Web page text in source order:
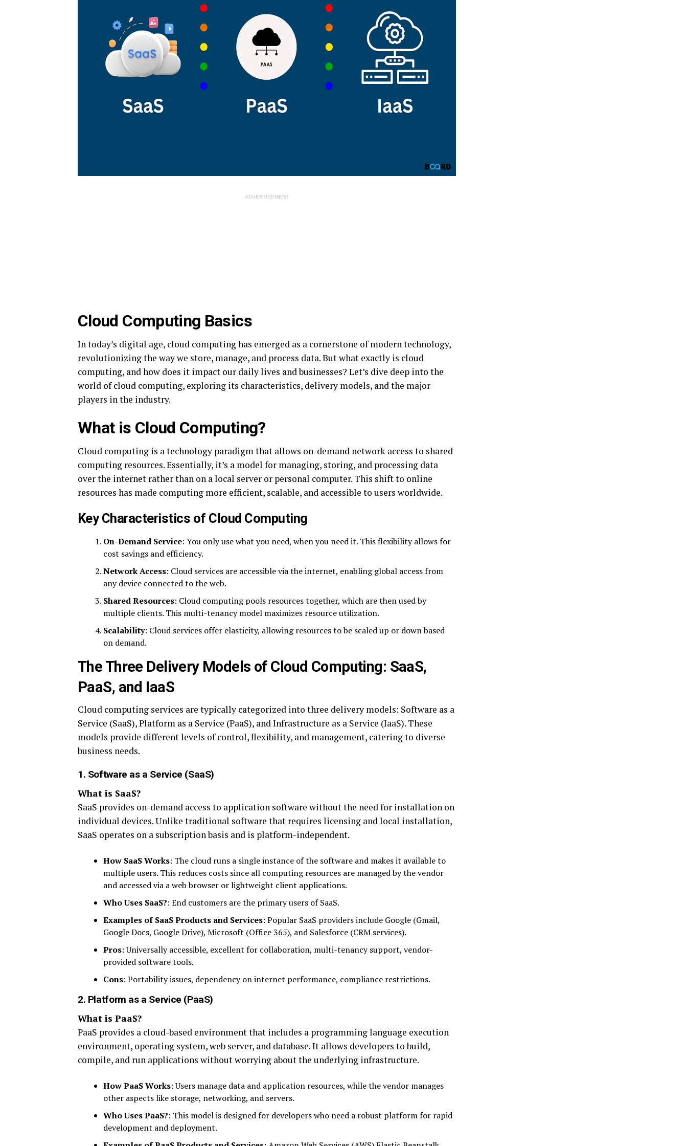
ADVERTISEMENT
Cloud Computing Basics
In today’s digital age, cloud computing has emerged as a cornerstone of modern technology,
revolutionizing the way we store, manage, and process data. But what exactly is cloud
computing, and how does it impact our daily lives and businesses? Let’s dive deep into the
world of cloud computing, exploring its characteristics, delivery models, and the major
players in the industry.
What is Cloud Computing?
Cloud computing is a technology paradigm that allows on-demand network access to shared
computing resources. Essentially, it’s a model for managing, storing, and processing data
over the internet rather than on a local server or personal computer. This shift to online
resources has made computing more efficient, scalable, and accessible to users worldwide.
Key Characteristics of Cloud Computing
On-Demand Service: You only use what you need, when you need it. This flexibility allows for
cost savings and efficiency.
Network Access: Cloud services are accessible via the internet, enabling global access from
any device connected to the web.
Shared Resources: Cloud computing pools resources together, which are then used by
multiple clients. This multi-tenancy model maximizes resource utilization.
Scalability: Cloud services offer elasticity, allowing resources to be scaled up or down based
on demand.
The Three Delivery Models of Cloud Computing: SaaS,
PaaS, and IaaS
Cloud computing services are typically categorized into three delivery models: Software as a
Service (SaaS), Platform as a Service (PaaS), and Infrastructure as a Service (IaaS). These
models provide different levels of control, flexibility, and management, catering to diverse
business needs.
1. Software as a Service (SaaS)
What is SaaS?
SaaS provides on-demand access to application software without the need for installation on
individual devices. Unlike traditional software that requires licensing and local installation,
SaaS operates on a subscription basis and is platform-independent.
How SaaS Works: The cloud runs a single instance of the software and makes it available to
multiple users. This reduces costs since all computing resources are managed by the vendor
and accessed via a web browser or lightweight client applications.
Who Uses SaaS?: End customers are the primary users of SaaS.
Examples of SaaS Products and Services: Popular SaaS providers include Google (Gmail,
Google Docs, Google Drive), Microsoft (Office 365), and Salesforce (CRM services).
Pros: Universally accessible, excellent for collaboration, multi-tenancy support, vendor-
provided software tools.
Cons: Portability issues, dependency on internet performance, compliance restrictions.
2. Platform as a Service (PaaS)
What is PaaS?
PaaS provides a cloud-based environment that includes a programming language execution
environment, operating system, web server, and database. It allows developers to build,
compile, and run applications without worrying about the underlying infrastructure.
How PaaS Works: Users manage data and application resources, while the vendor manages
other aspects like storage, networking, and servers.
Who Uses PaaS?: This model is designed for developers who need a robust platform for rapid
development and deployment.